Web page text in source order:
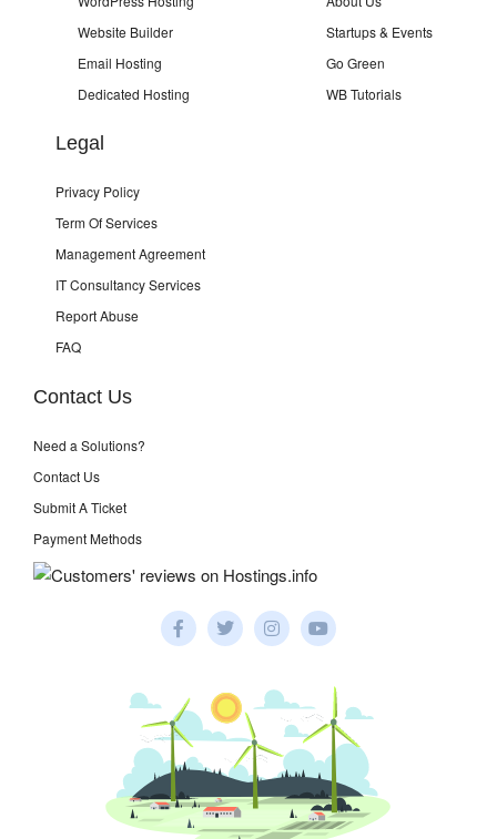
Website Builder
Email Hosting
Dedicated Hosting
Startups & Events
Go Green
WB Tutorials
Legal
Privacy Policy
Term Of Services
Management Agreement
IT Consultancy Services
Report Abuse
FAQ
Contact Us
Need a Solutions?
Contact Us
Submit A Ticket
Payment Methods